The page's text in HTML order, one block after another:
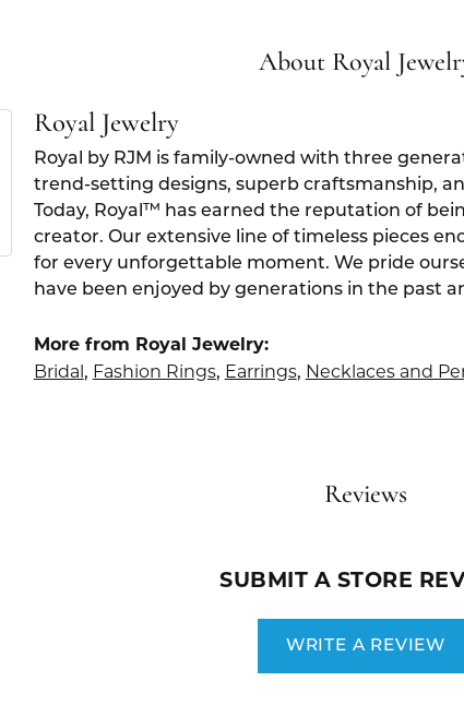
About Royal
Royal Jewelry
Royal by RJM is family-owned with three
trend-setting designs, superb craftsmanship,
Today, Royal™ has earned the reputation of
creator. Our extensive line of timeless pieces
for every unforgettable moment. We pride
have been enjoyed by generations in the past
More from Royal Jewelry:
Bridal , Fashion Rings, Earrings, Necklaces and
Reviews
SUBMIT A STORE
WRITE A REVIEW